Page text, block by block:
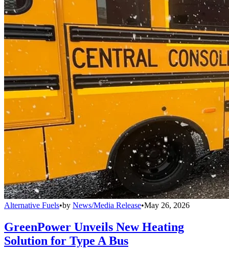
Alternative Fuels•by News/Media Release•May 26, 2026
GreenPower Unveils New Heating
Solution for Type A Bus